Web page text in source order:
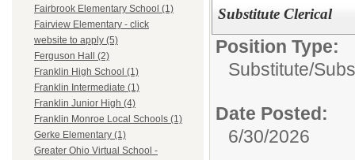
Fairbrook Elementary School (1)
Fairview Elementary - click
website to apply (5)
Ferguson Hall (2)
Franklin High School (1)
Franklin Intermediate (1)
Franklin Junior High (4)
Franklin Monroe Local Schools (1)
Gerke Elementary (1)
Greater Ohio Virtual School -
Substitute Clerical
Position Type:
Substitute/
Date Posted:
6/30/2026